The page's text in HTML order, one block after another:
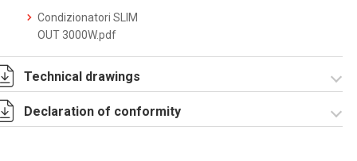
Condizionatori SLIM
OUT 3000W.pdf
Technical drawings
DF0032.pdf
Declaration of conformity